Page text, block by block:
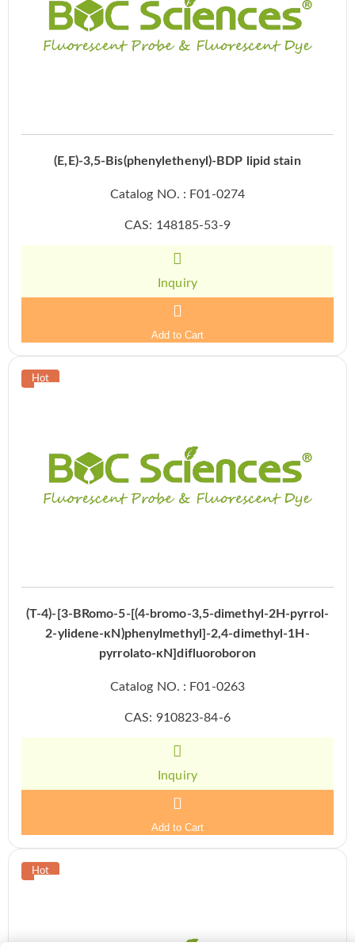
(E,E)-3,5-Bis(phenylethenyl)-BDP lipid stain
Catalog NO. : F01-0274
CAS: 148185-53-9
Inquiry
Add to Cart
(T-4)-[3-BRomo-5-[(4-bromo-3,5-dimethyl-2H-pyrrol-
2-ylidene-κN)phenylmethyl]-2,4-dimethyl-1H-
pyrrolato-κN]difluoroboron
Catalog NO. : F01-0263
CAS: 910823-84-6
Inquiry
Add to Cart